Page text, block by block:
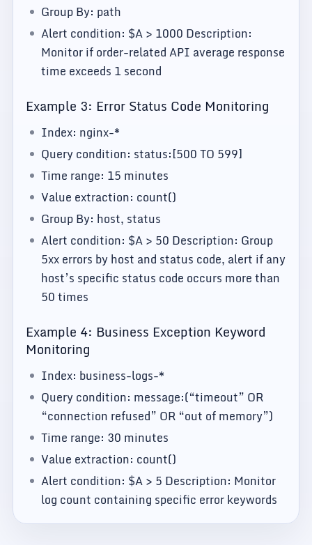
Group By: path
Alert condition: $A > 1000 Description:
Monitor if order-related API average response
time exceeds 1 second
Example 3: Error Status Code Monitoring
Index: nginx-*
Query condition: status:[500 TO 599]
Time range: 15 minutes
Value extraction: count()
Group By: host, status
Alert condition: $A > 50 Description: Group
5xx errors by host and status code, alert if any
host’s specific status code occurs more than
50 times
Example 4: Business Exception Keyword
Monitoring
Index: business-logs-*
Query condition: message:(“timeout” OR
“connection refused” OR “out of memory”)
Time range: 30 minutes
Value extraction: count()
Alert condition: $A > 5 Description: Monitor
log count containing specific error keywords